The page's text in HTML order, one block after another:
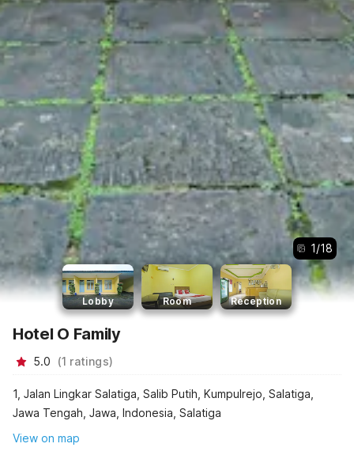
1/18
Lobby Room Reception
Hotel O Family
5.0 (1 ratings)
1, Jalan Lingkar Salatiga, Salib Putih, Kumpulrejo, Salatiga,
Jawa Tengah, Jawa, Indonesia, Salatiga
View on map